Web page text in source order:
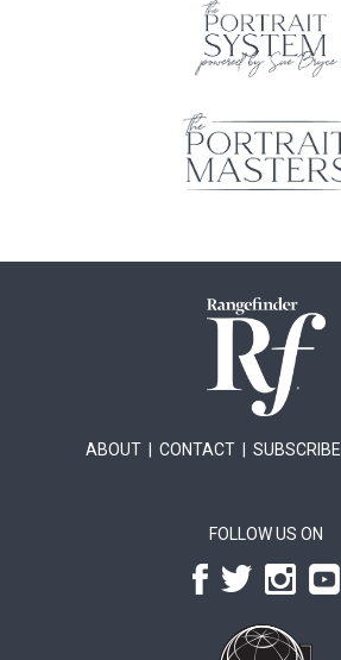
ABOUT |CONTACT |SUBSCRIBE
FOLLOW US ON